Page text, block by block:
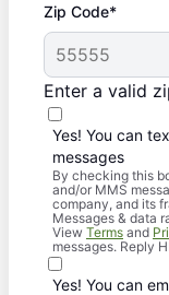
Zip Code*
Enter a valid
Yes! You can
messages
By checking this
and/or MMS
company, and its
Messages & data
View Terms and
messages. Reply
Yes! You can